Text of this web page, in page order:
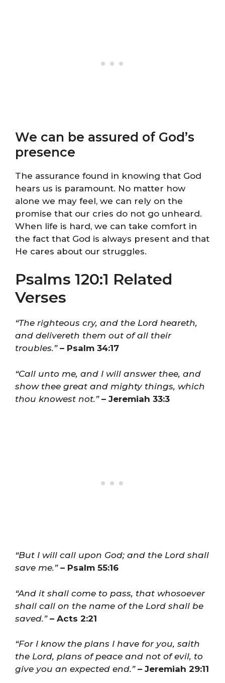
We can be assured of God’s
presence
The assurance found in knowing that God
hears us is paramount. No matter how
alone we may feel, we can rely on the
promise that our cries do not go unheard.
When life is hard, we can take comfort in
the fact that God is always present and that
He cares about our struggles.
Psalms 120:1 Related
Verses
“The righteous cry, and the Lord heareth,
and delivereth them out of all their
troubles.”– Psalm 34:17
“Call unto me, and I will answer thee, and
show thee great and mighty things, which
thou knowest not.”– Jeremiah 33:3
“But I will call upon God; and the Lord shall
save me.”– Psalm 55:16
“And it shall come to pass, that whosoever
shall call on the name of the Lord shall be
saved.”– Acts 2:21
“For I know the plans I have for you, saith
the Lord, plans of peace and not of evil, to
give you an expected end.”– Jeremiah 29:11